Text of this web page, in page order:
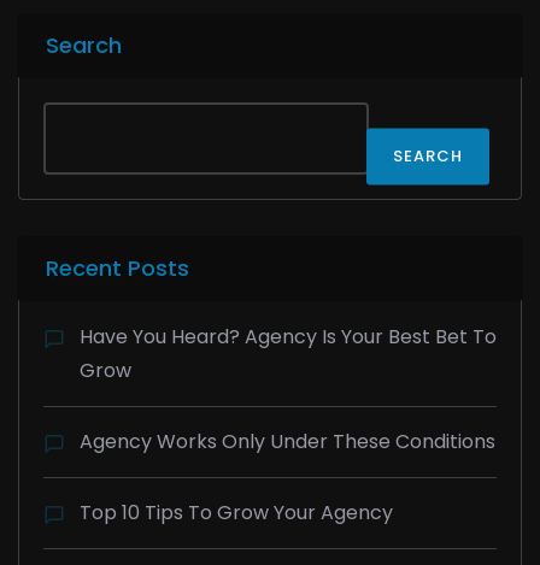
Search
SEARCH
Recent Posts
Have You Heard? Agency Is Your Best Bet To
Grow
Agency Works Only Under These Conditions
Top 10 Tips To Grow Your Agency